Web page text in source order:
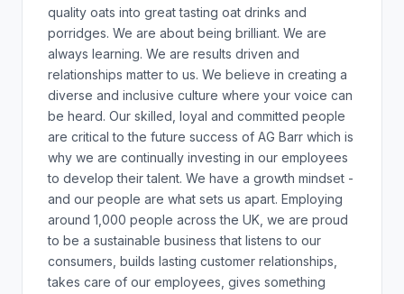
quality oats into great tasting oat drinks and
porridges. We are about being brilliant. We are
always learning. We are results driven and
relationships matter to us. We believe in creating a
diverse and inclusive culture where your voice can
be heard. Our skilled, loyal and committed people
are critical to the future success of AG Barr which is
why we are continually investing in our employees
to develop their talent. We have a growth mindset -
and our people are what sets us apart. Employing
around 1,000 people across the UK, we are proud
to be a sustainable business that listens to our
consumers, builds lasting customer relationships,
takes care of our employees, gives something